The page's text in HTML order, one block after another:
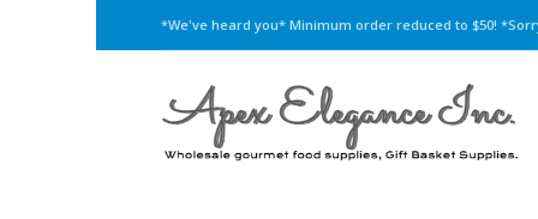
*We've heard you* Minimum order reduced to $50!